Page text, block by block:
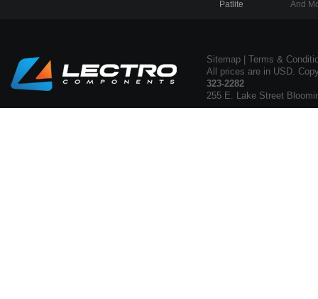
Patlite And
Sitemap
Terms &
All prices are in USD.
323-2282
255 E. Lake Street